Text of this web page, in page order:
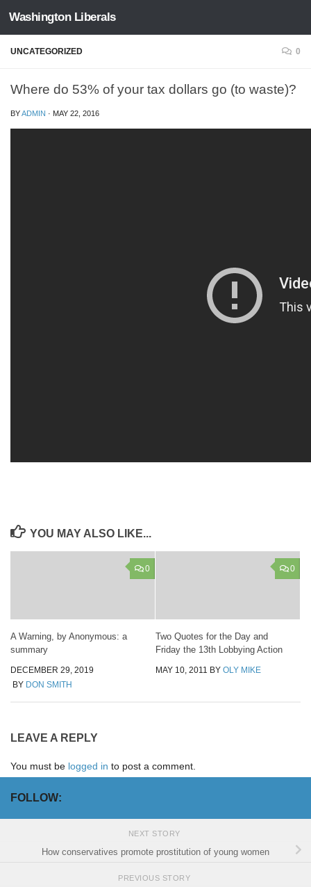
Skip to content
Washington Liberals
UNCATEGORIZED 0
Where do 53% of your tax dollars go (to waste)?
BYADMIN · MAY 22, 2016
YOU MAY ALSO LIKE...
0
A Warning, by Anonymous: a
summary
DECEMBER 29, 2019
BY DON SMITH
0
Two Quotes for the Day and
Friday the 13th Lobbying Action
MAY 10, 2011 BY OLY MIKE
LEAVE A REPLY
You must be logged in to post a comment.
FOLLOW:
NEXT STORY
How conservatives promote prostitution of young women
PREVIOUS STORY